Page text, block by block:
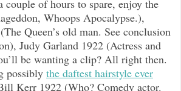
couple of hours to spare, enjoy the
Whoops Apocalypse.),
Queen’s old man. See conclusion
Judy Garland 1922 (Actress and
be wanting a clip? All right then.
possibly the daftest hairstyle ever
Kerr 1922 (Who? Comedy actor.